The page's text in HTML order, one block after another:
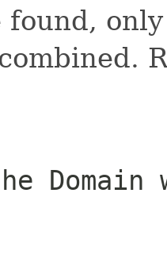
found,
Domain